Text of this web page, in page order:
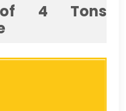
of 4 Tons